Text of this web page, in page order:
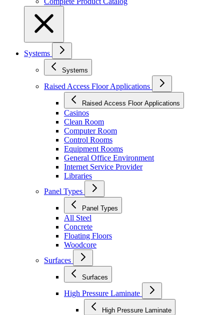
Systems
Systems
Raised Access Floor Applications
Raised Access Floor Applications
Casinos
Clean Room
Computer Room
Control Rooms
Equipment Rooms
General Office Environment
Internet Service Provider
Libraries
Panel Types
Panel Types
All Steel
Concrete
Floating Floors
Woodcore
Surfaces
Surfaces
High Pressure Laminate
High Pressure Laminate